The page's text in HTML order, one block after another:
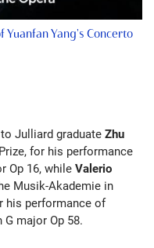
Yang's Concerto
Julliard graduate Zhu
for his performance
Op 16, while Valerio
Musik-Akademie in
his performance of
G major Op 58.